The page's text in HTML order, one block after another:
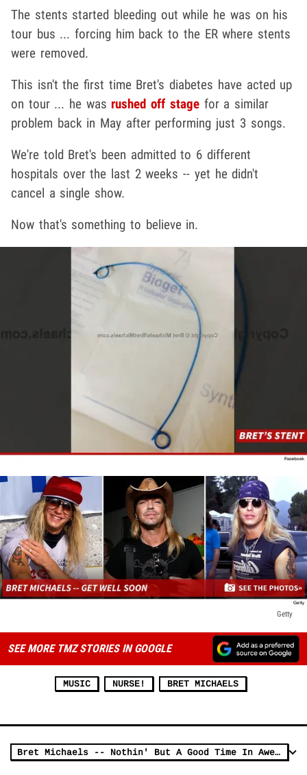
The stents started bleeding out while he was on his
tour bus ... forcing him back to the ER where stents
were removed.
This isn't the first time Bret's diabetes have acted up
on tour ... he was rushed off stagefor a similar
problem back in May after performing just 3 songs.
We're told Bret's been admitted to 6 different
hospitals over the last 2 weeks -- yet he didn't
cancel a single show.
Now that's something to believe in.
Getty
SEE MORE TMZ STORIES IN GOOGLE
MUSIC NURSE! BRET MICHAELS
Bret Michaels -- Nothin' But A Good Time In Awesome New Crib